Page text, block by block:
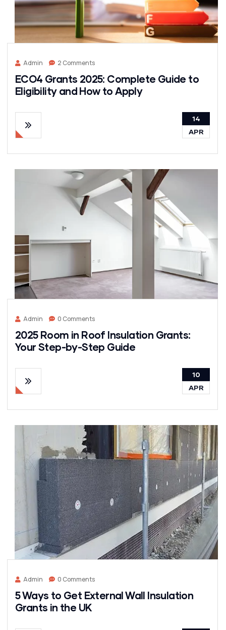
Admin 2 Comments
ECO4 Grants 2025: Complete Guide to
Eligibility and How to Apply
14
APR
Admin 0 Comments
2025 Room in Roof Insulation Grants:
Your Step-by-Step Guide
10
APR
Admin 0 Comments
5 Ways to Get External Wall Insulation
Grants in the UK